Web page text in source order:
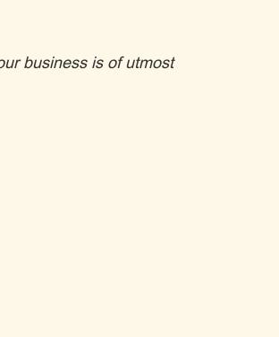
business is of utmost